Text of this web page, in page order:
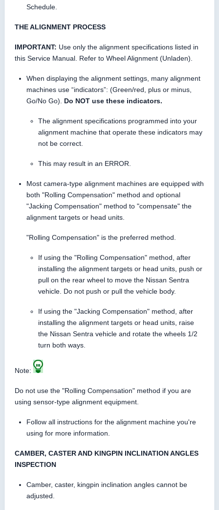
Schedule.
THE ALIGNMENT PROCESS
IMPORTANT: Use only the alignment specifications listed in
this Service Manual. Refer to Wheel Alignment (Unladen).
When displaying the alignment settings, many alignment
machines use “indicators”: (Green/red, plus or minus,
Go/No Go). Do NOT use these indicators.
The alignment specifications programmed into your
alignment machine that operate these indicators may
not be correct.
This may result in an ERROR.
Most camera-type alignment machines are equipped with
both "Rolling Compensation" method and optional
"Jacking Compensation" method to "compensate" the
alignment targets or head units.
"Rolling Compensation" is the preferred method.
If using the "Rolling Compensation" method, after
installing the alignment targets or head units, push or
pull on the rear wheel to move the Nissan Sentra
vehicle. Do not push or pull the vehicle body.
If using the "Jacking Compensation" method, after
installing the alignment targets or head units, raise
the Nissan Sentra vehicle and rotate the wheels 1/2
turn both ways.
Note:
Do not use the "Rolling Compensation" method if you are
using sensor-type alignment equipment.
Follow all instructions for the alignment machine you're
using for more information.
CAMBER, CASTER AND KINGPIN INCLINATION ANGLES
INSPECTION
Camber, caster, kingpin inclination angles cannot be
adjusted.